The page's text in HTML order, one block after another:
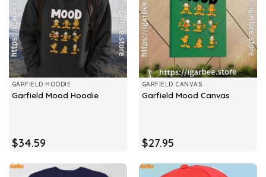
GARFIELD HOODIE
Garfield Mood Hoodie
$34.59
GARFIELD CANVAS
Garfield Mood Canvas
$27.95